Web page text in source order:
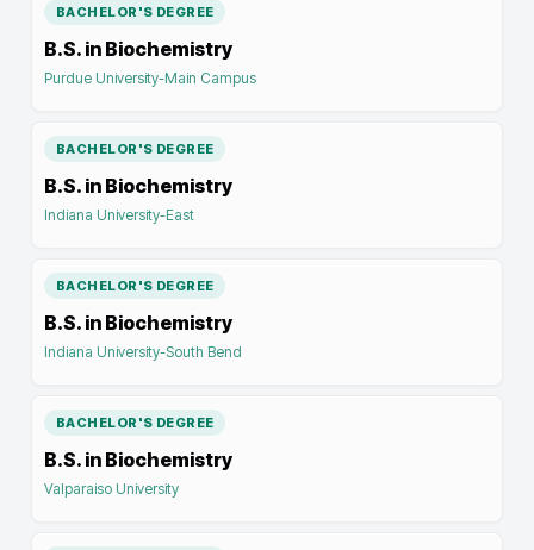
BACHELOR'S DEGREE
B.S. in Biochemistry
Purdue University-Main Campus
BACHELOR'S DEGREE
B.S. in Biochemistry
Indiana University-East
BACHELOR'S DEGREE
B.S. in Biochemistry
Indiana University-South Bend
BACHELOR'S DEGREE
B.S. in Biochemistry
Valparaiso University